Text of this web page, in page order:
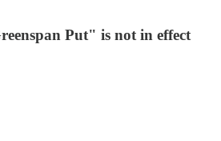
Put" is not in effect